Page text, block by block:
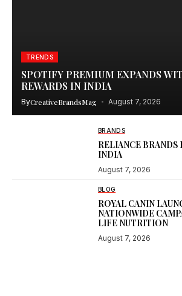
TRENDS
SPOTIFY PREMIUM EXPANDS
REWARDS IN INDIA
ByCreativeBrandsMag August 7, 2026
BRANDS
RELIANCE BRANDS
INDIA
August 7, 2026
BLOG
ROYAL CANIN
NATIONWIDE
LIFE NUTRITION
August 7, 2026